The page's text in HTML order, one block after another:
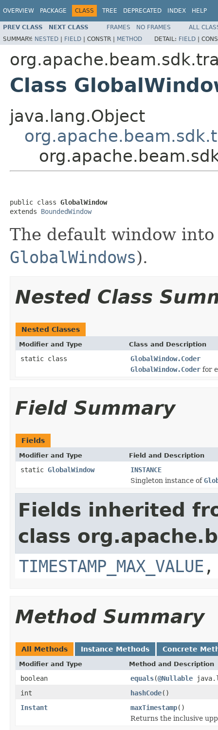
OVERVIEW PACKAGE CLASS TREE DEPRECATED INDEX HELP
PREV CLASS NEXT CLASS FRAMES NO FRAMES
ALL
SUMMARY: NESTED | FIELD | CONSTR | METHOD DETAIL: FIELD |
Class
java.lang.Object
public class GlobalWindow
extends BoundedWindow
The default window
GlobalWindows).
Nested Class
Nested Classes
Modifier and Type Class and Description
static class
GlobalWindow.Coder
GlobalWindow.Coder for
Field Summary
Fields
Modifier and Type Field and Description
static GlobalWindow
INSTANCE
Singleton instance of
Fields inherited
class
TIMESTAMP_MAX_VALUE
Method Summary
All Methods Instance Methods Concrete
Modifier and Type Method and Description
boolean equals(@Nullable
int
hashCode()
Instant
maxTimestamp()
Returns the inclusive